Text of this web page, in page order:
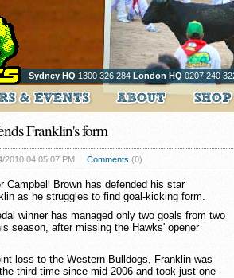
Sydney HQ 1300 326 284 London HQ 0207 240
Franklin's form
2010 04:05:07 PM Comments (0)
Campbell Brown has defended his star
as he struggles to find goal-kicking form.
winner has managed only two goals from two
season, after missing the Hawks' opener
loss to the Western Bulldogs, Franklin was
third time since mid-2006 and took just one